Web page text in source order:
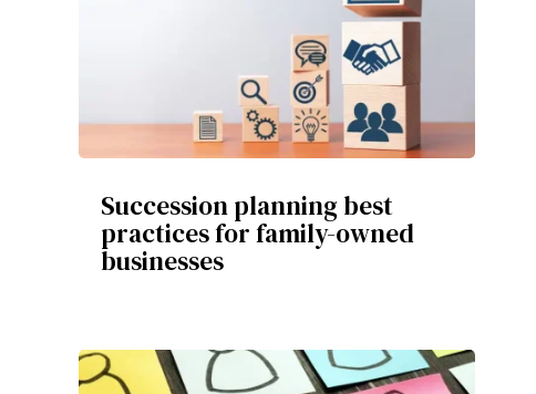
Succession planning best
practices for family-owned
businesses